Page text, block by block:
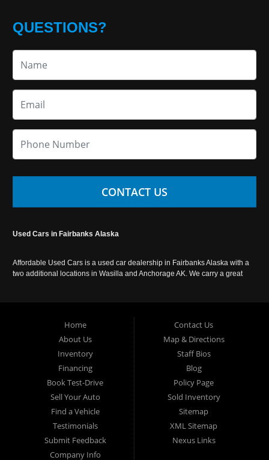
QUESTIONS?
CONTACT US
Used Cars in Fairbanks Alaska
Affordable Used Cars is a used car dealership in Fairbanks Alaska with a
two additional locations in Wasilla and Anchorage AK. We carry a great
Home
About Us
Inventory
Financing
Book Test-Drive
Sell Your Auto
Find a Vehicle
Testimonials
Submit Feedback
Company Info
Contact Us
Map & Directions
Staff Bios
Blog
Policy Page
Sold Inventory
Sitemap
XML Sitemap
Nexus Links